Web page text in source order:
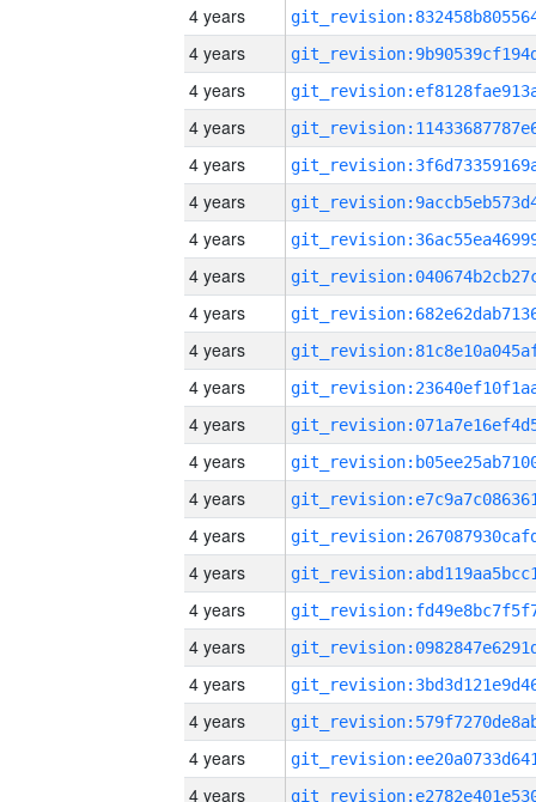
4 years
4 years
4 years
4 years
4 years
4 years
4 years
4 years
4 years
4 years
4 years
4 years
4 years
4 years
4 years
4 years
4 years
4 years
4 years
4 years
4 years
4 years